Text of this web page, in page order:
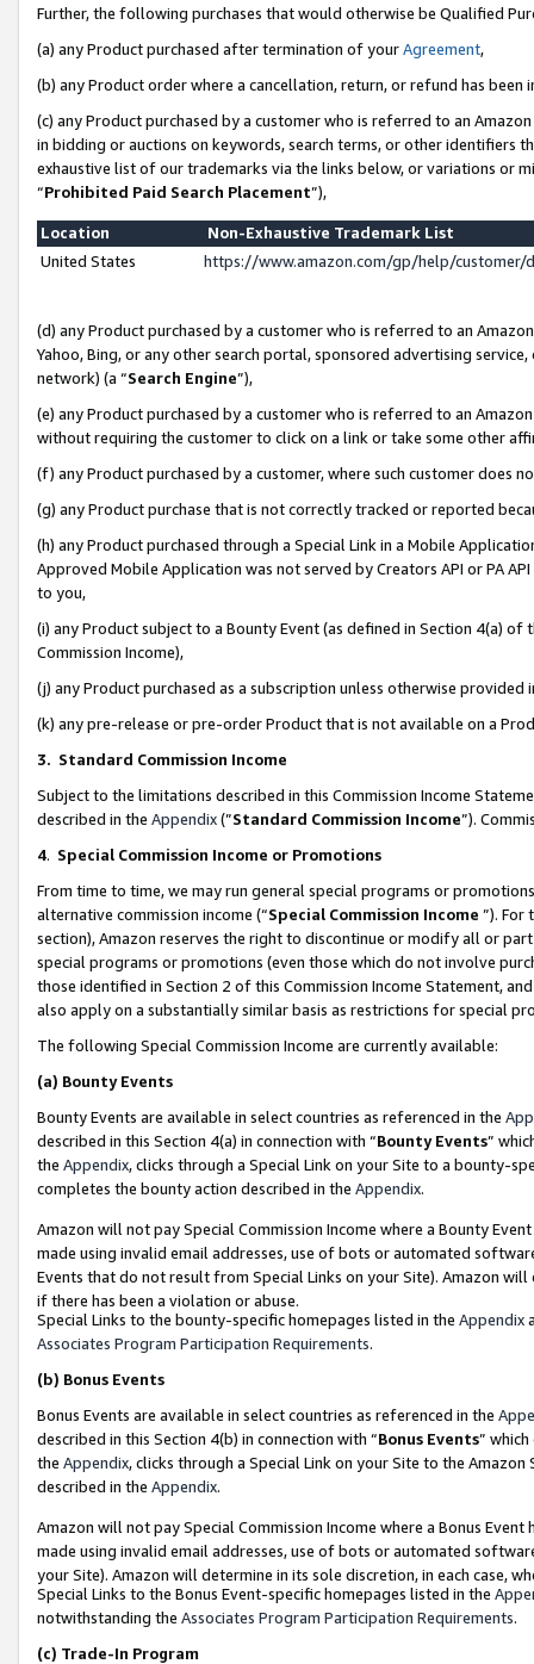
Further, the following purchases that would otherwise be Qualified
(a) any Product purchased after termination of yourAgreement,
(b) any Product order where a cancellation, return, or refund has been
(c) any Product purchased by a customer who is referred to an
in bidding or auctions on keywords, search terms, or other identifiers
exhaustive list of our trademarks via the links below, or variations or
“Prohibited Paid Search Placement”),
Location
Non-Exhaustive Trademark List
United States
https://www.amazon.com/gp/help/
(d) any Product purchased by a customer who is referred to an
Yahoo, Bing, or any other search portal, sponsored advertising
network) (a “Search Engine”),
(e) any Product purchased by a customer who is referred to an
without requiring the customer to click on a link or take some other
(f) any Product purchased by a customer, where such customer does
(g) any Product purchase that is not correctly tracked or reported
(h) any Product purchased through a Special Link in a Mobile
Approved Mobile Application was not served by Creators API or PA
to you,
(i) any Product subject to a Bounty Event (as defined in Section 4(a)
Commission Income),
(j) any Product purchased as a subscription unless otherwise provided
(k) any pre-release or pre-order Product that is not available on a
3. Standard Commission Income
Subject to the limitations described in this Commission Income
described in the Appendix(”Standard Commission Income”).
4. Special Commission Income or Promotions
From time to time, we may run general special programs or
alternative commission income (“Special Commission Income ”). For
section), Amazon reserves the right to discontinue or modify all or
special programs or promotions (even those which do not involve
those identified in Section 2 of this Commission Income Statement,
also apply on a substantially similar basis as restrictions for special
The following Special Commission Income are currently available:
(a) Bounty Events
Bounty Events are available in select countries as referenced in the
described in this Section 4(a) in connection with “Bounty Events”
the Appendix, clicks through a Special Link on your Site to a bounty-
completes the bounty action described in the Appendix.
Amazon will not pay Special Commission Income where a Bounty
made using invalid email addresses, use of bots or automated
Events that do not result from Special Links on your Site). Amazon
if there has been a violation or abuse.
Special Links to the bounty-specific homepages listed in the Appendix
Associates Program Participation Requirements.
(b) Bonus Events
Bonus Events are available in select countries as referenced in the
described in this Section 4(b) in connection with “Bonus Events”
the Appendix, clicks through a Special Link on your Site to the
described in the Appendix.
Amazon will not pay Special Commission Income where a Bonus
made using invalid email addresses, use of bots or automated
your Site). Amazon will determine in its sole discretion, in each case,
Special Links to the Bonus Event-specific homepages listed in the
notwithstanding the Associates Program Participation Requirements.
(c) Trade-In Program